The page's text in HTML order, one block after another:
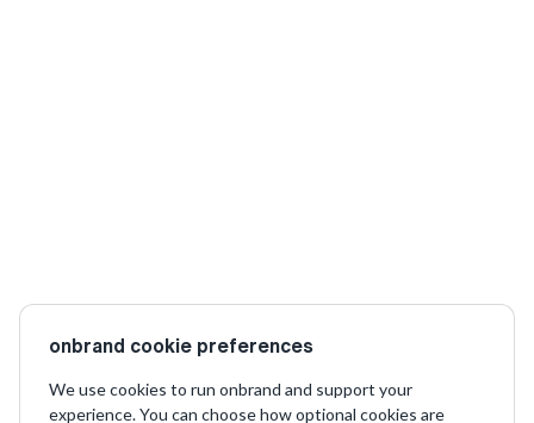
onbrand cookie preferences
We use cookies to run onbrand and support your
experience. You can choose how optional cookies are